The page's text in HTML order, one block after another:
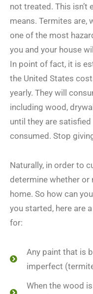
not treated. This isn’t
means. Termites are,
one of the most
you and your house
In point of fact, it is
the United States
yearly. They will
including wood,
until they are
consumed. Stop
Naturally, in order to
determine whether or
home. So how can
you started, here are
for:
Any paint that is
imperfect
When the wood